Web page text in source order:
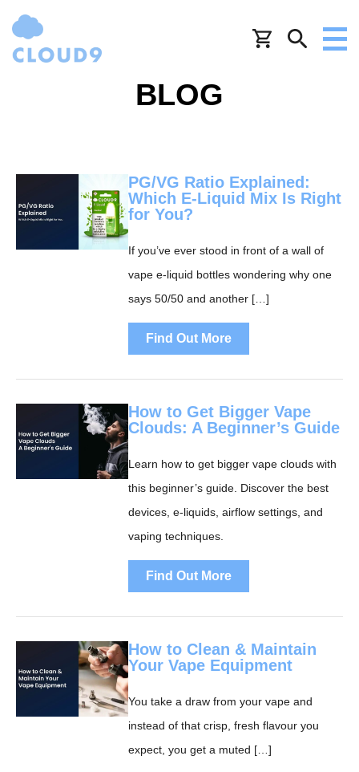
BLOG
PG/VG Ratio Explained:
Which E-Liquid Mix Is Right
for You?
If you’ve ever stood in front of a wall of
vape e-liquid bottles wondering why one
says 50/50 and another […]
Find Out More
How to Get Bigger Vape
Clouds: A Beginner’s Guide
Learn how to get bigger vape clouds with
this beginner’s guide. Discover the best
devices, e-liquids, airflow settings, and
vaping techniques.
Find Out More
How to Clean & Maintain
Your Vape Equipment
You take a draw from your vape and
instead of that crisp, fresh flavour you
expect, you get a muted […]